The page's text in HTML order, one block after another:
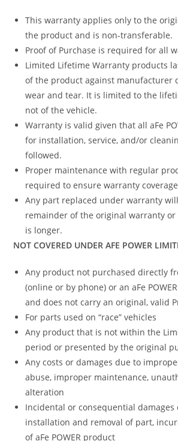
This warranty applies only to the
the product and is non-transferable.
Proof of Purchase is required for all
Limited Lifetime Warranty products
of the product against manufacturer
wear and tear. It is limited to the
not of the vehicle.
Warranty is valid given that all aFe
for installation, service, and/or
followed.
Proper maintenance with regular
required to ensure warranty
Any part replaced under warranty
remainder of the original warranty or
is longer.
NOT COVERED UNDER AFE POWER
Any product not purchased directly
(online or by phone) or an aFe
and does not carry an original, valid
For parts used on “race” vehicles
Any product that is not within the
period or presented by the original
Any costs or damages due to
abuse, improper maintenance,
alteration
Incidental or consequential
installation and removal of part,
of aFe POWER product